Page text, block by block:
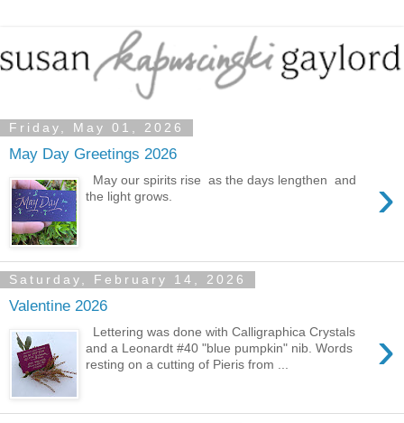
Friday, May 01, 2026
May Day Greetings 2026
›
May our spirits rise as the days lengthen and
the light grows.
Saturday, February 14, 2026
Valentine 2026
›
Lettering was done with Calligraphica Crystals
and a Leonardt #40 "blue pumpkin" nib. Words
resting on a cutting of Pieris from ...